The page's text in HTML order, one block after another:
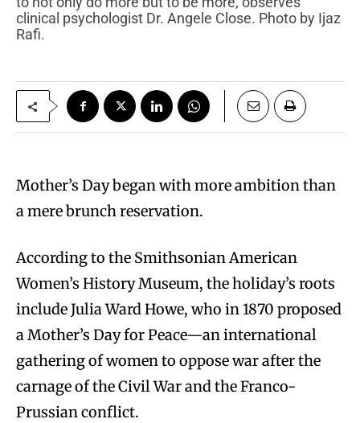
clinical psychologist Dr. Angele Close. Photo by Ijaz
Rafi.
Mother’s Day began with more ambition than
a mere brunch reservation.
According to the Smithsonian American
Women’s History Museum, the holiday’s roots
include Julia Ward Howe, who in 1870 proposed
a Mother’s Day for Peace—an international
gathering of women to oppose war after the
carnage of the Civil War and the Franco-
Prussian conflict.